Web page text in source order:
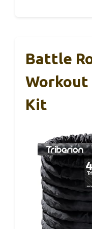
Battle
Workout
Kit